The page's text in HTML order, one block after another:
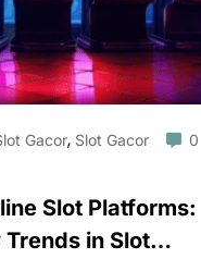
Gacor, Slot Gacor
0
Slot Platforms:
in Slot